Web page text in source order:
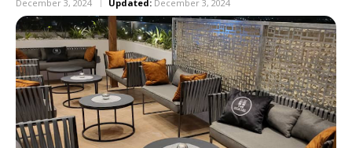
December 3, 2024 Updated: December 3, 2024